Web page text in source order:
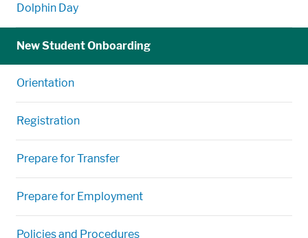
Dolphin Day
New Student Onboarding
Orientation
Registration
Prepare for Transfer
Prepare for Employment
Policies and Procedures